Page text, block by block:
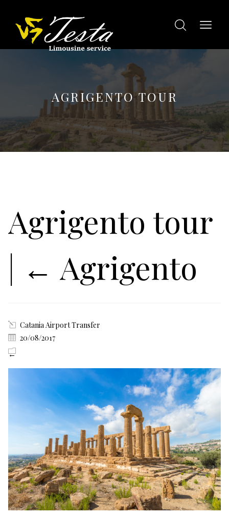
AGRIGENTO TOUR
Agrigento tour
| ← Agrigento
Catania Airport Transfer
20/08/2017
←